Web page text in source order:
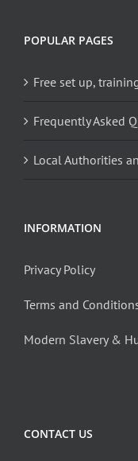
POPULAR PAGES
Free set up,
Frequently Asked
Local Authorities
INFORMATION
Privacy Policy
Terms and
Modern Slavery &
CONTACT US